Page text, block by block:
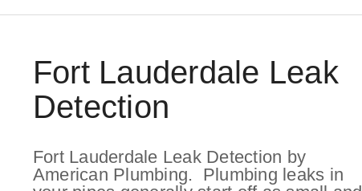
Fort Lauderdale Leak
Detection
Fort Lauderdale Leak Detection by
American Plumbing. Plumbing leaks in